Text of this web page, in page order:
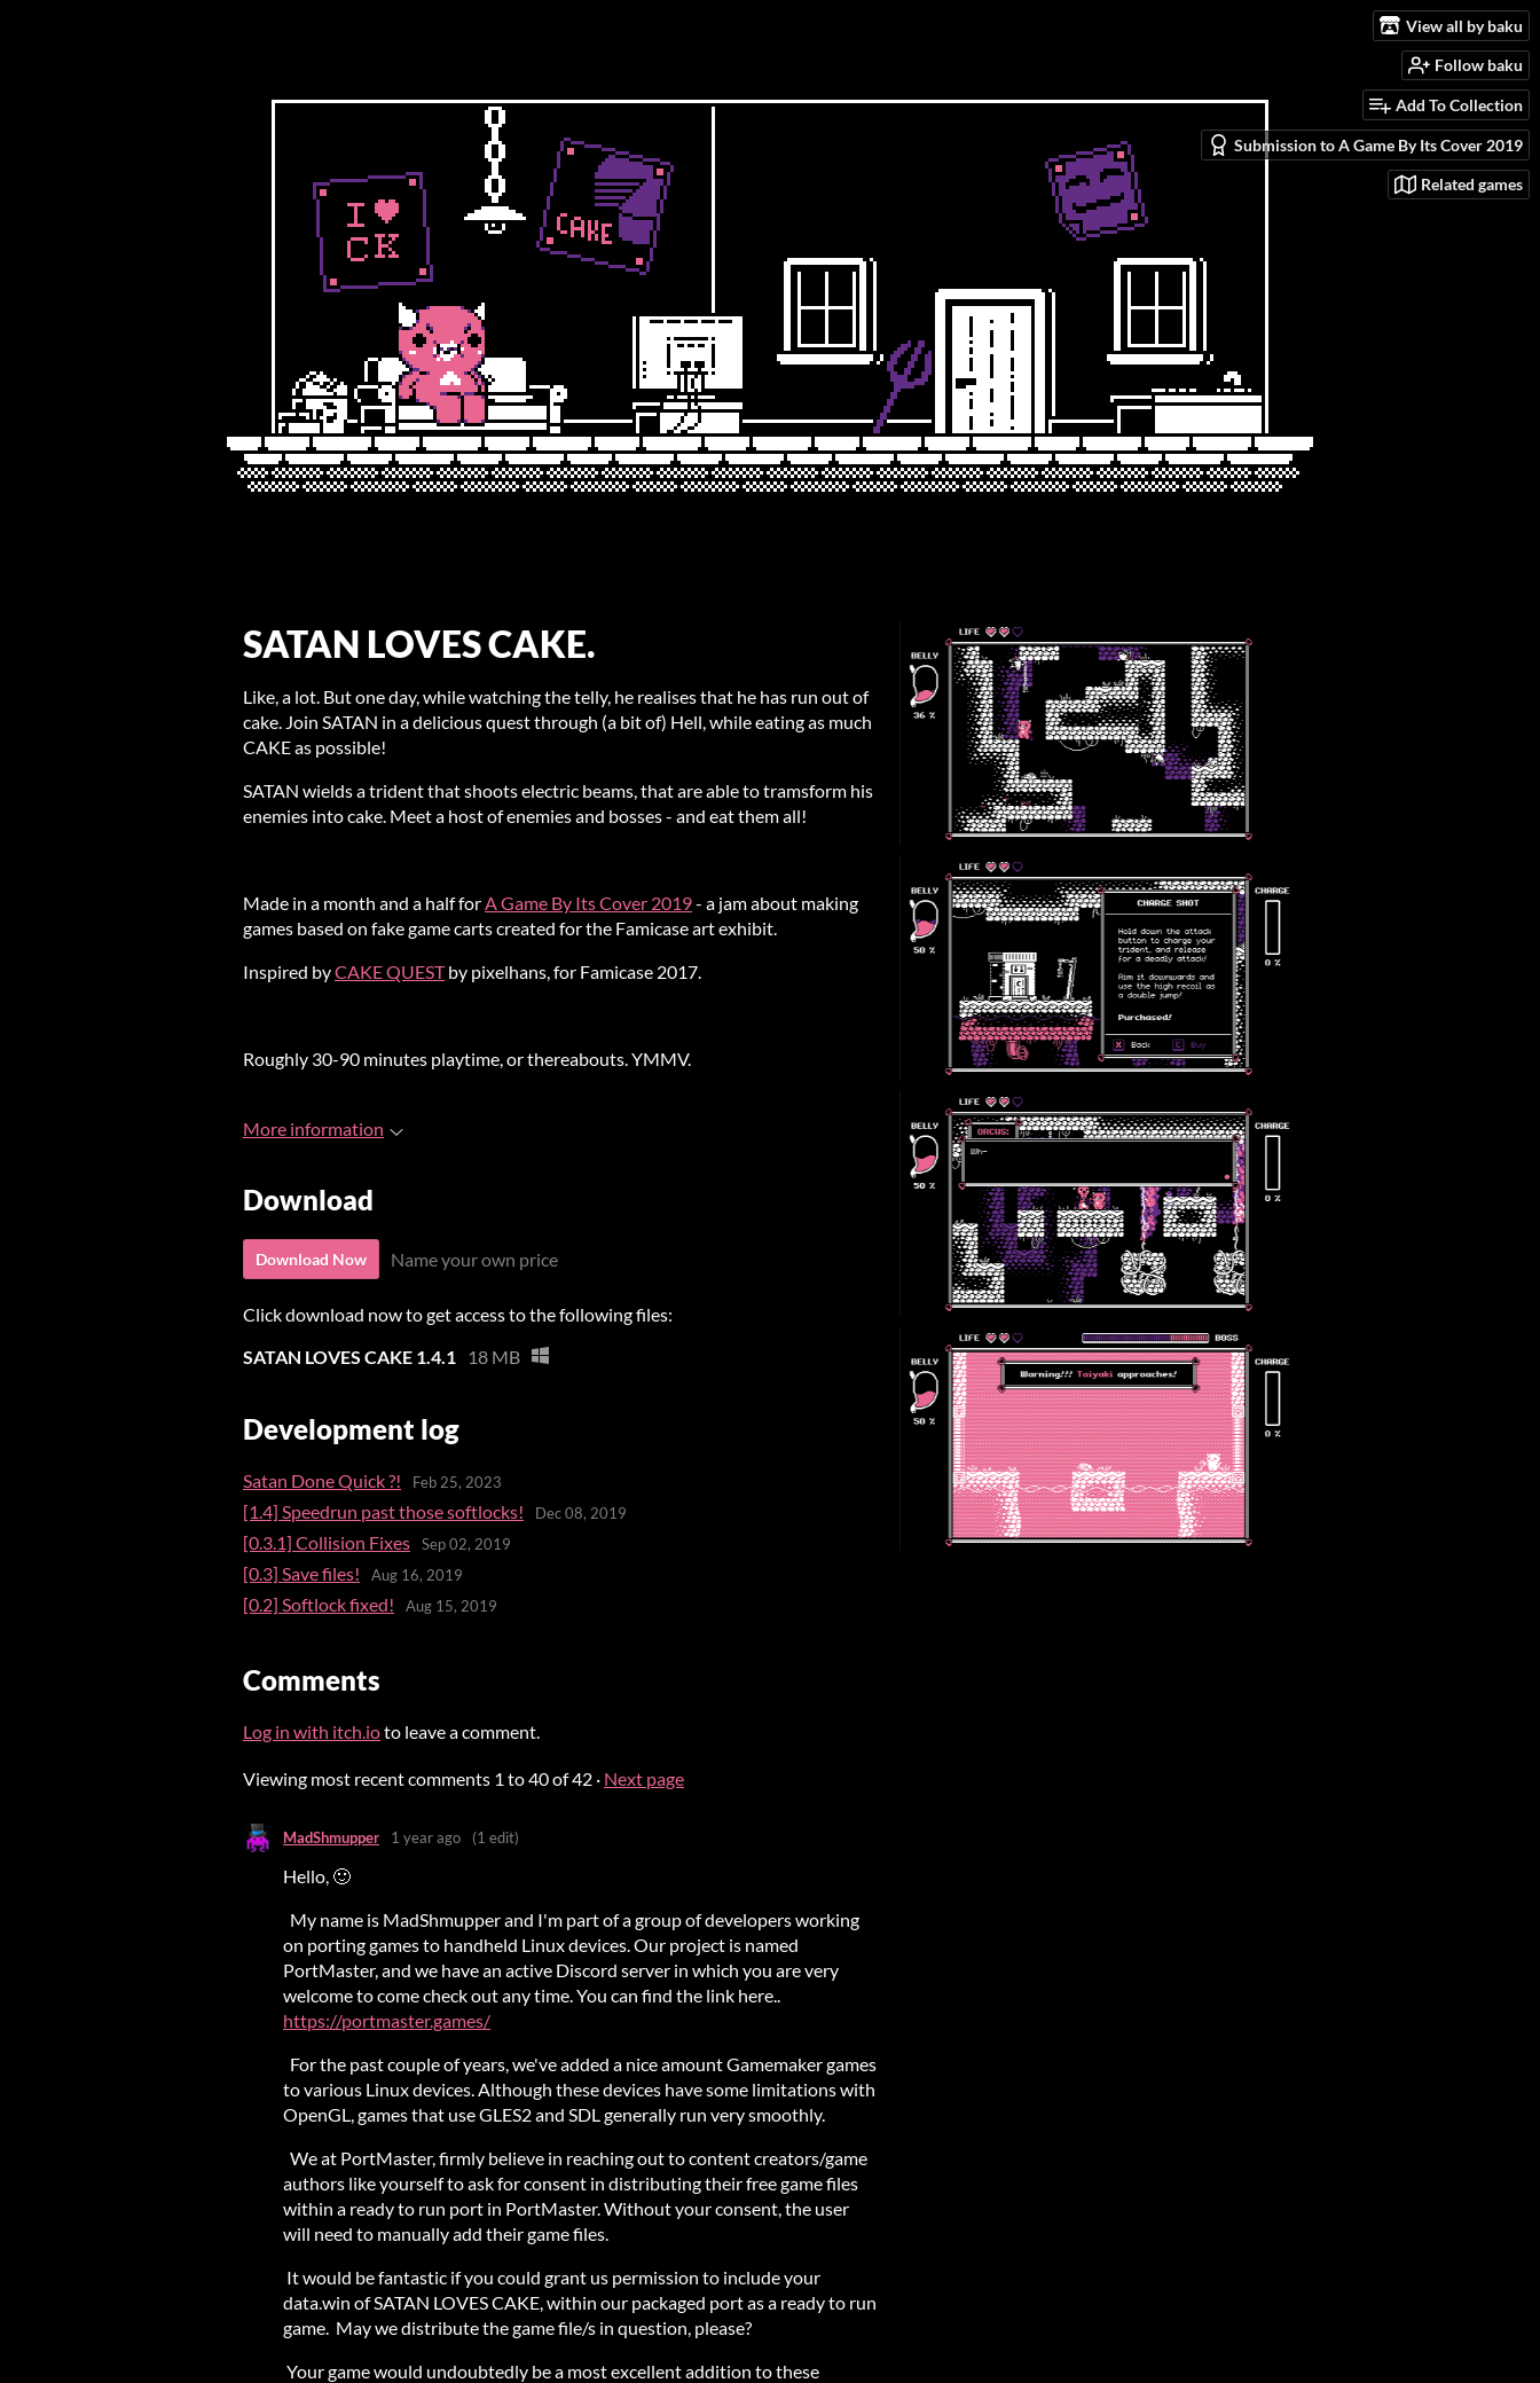
View all by baku
Follow baku
Add To Collection
Submission to A Game By Its Cover 2019
Related games
SATAN LOVES CAKE.
Like, a lot. But one day, while watching the telly, he realises that he has run out of
cake. Join SATAN in a delicious quest through (a bit of) Hell, while eating as much
CAKE as possible!
SATAN wields a trident that shoots electric beams, that are able to tramsform his
enemies into cake. Meet a host of enemies and bosses - and eat them all!
Made in a month and a half forA Game By Its Cover 2019- a jam about making
games based on fake game carts created for the Famicase art exhibit.
Inspired byCAKE QUESTby pixelhans, for Famicase 2017.
Roughly 30-90 minutes playtime, or thereabouts. YMMV.
More information
Download
Download Now Name your own price
Click download now to get access to the following files:
SATAN LOVES CAKE 1.4.1
18 MB
Development log
Satan Done Quick ?! Feb 25, 2023
[1.4] Speedrun past those softlocks! Dec 08, 2019
[0.3.1] Collision Fixes Sep 02, 2019
[0.3] Save files! Aug 16, 2019
[0.2] Softlock fixed! Aug 15, 2019
Comments
Log in with itch.ioto leave a comment.
Viewing most recent comments 1 to40of 42 · Next page
MadShmupper 1 year ago (1 edit)
Hello, 🙂
My name is MadShmupper and I'm part of a group of developers working
on porting games to handheld Linux devices. Our project is named
PortMaster, and we have an active Discord server in which you are very
welcome to come check out any time. You can find the link here..
https://portmaster.games/
For the past couple of years, we've added a nice amount Gamemaker games
to various Linux devices. Although these devices have some limitations with
OpenGL, games that use GLES2 and SDL generally run very smoothly.
We at PortMaster, firmly believe in reaching out to content creators/game
authors like yourself to ask for consent in distributing their free game files
within a ready to run port in PortMaster. Without your consent, the user
will need to manually add their game files.
It would be fantastic if you could grant us permission to include your
data.win of SATAN LOVES CAKE, within our packaged port as a ready to run
game. May we distribute the game file/s in question, please?
Your game would undoubtedly be a most excellent addition to these